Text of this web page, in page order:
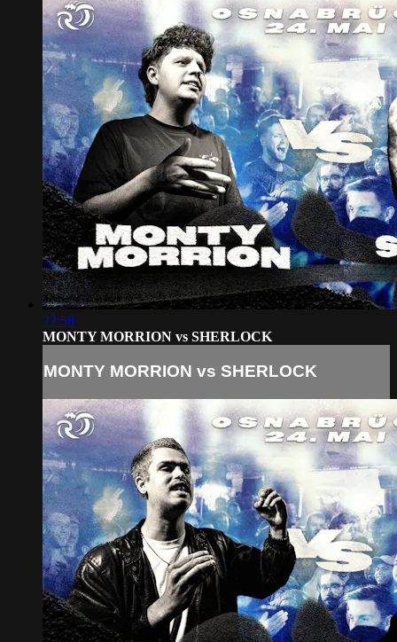
22:58
MONTY MORRION vs SHERLOCK
MONTY MORRION vs SHERLOCK